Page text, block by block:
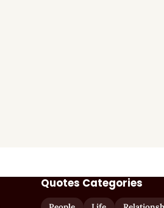
Quotes Categories